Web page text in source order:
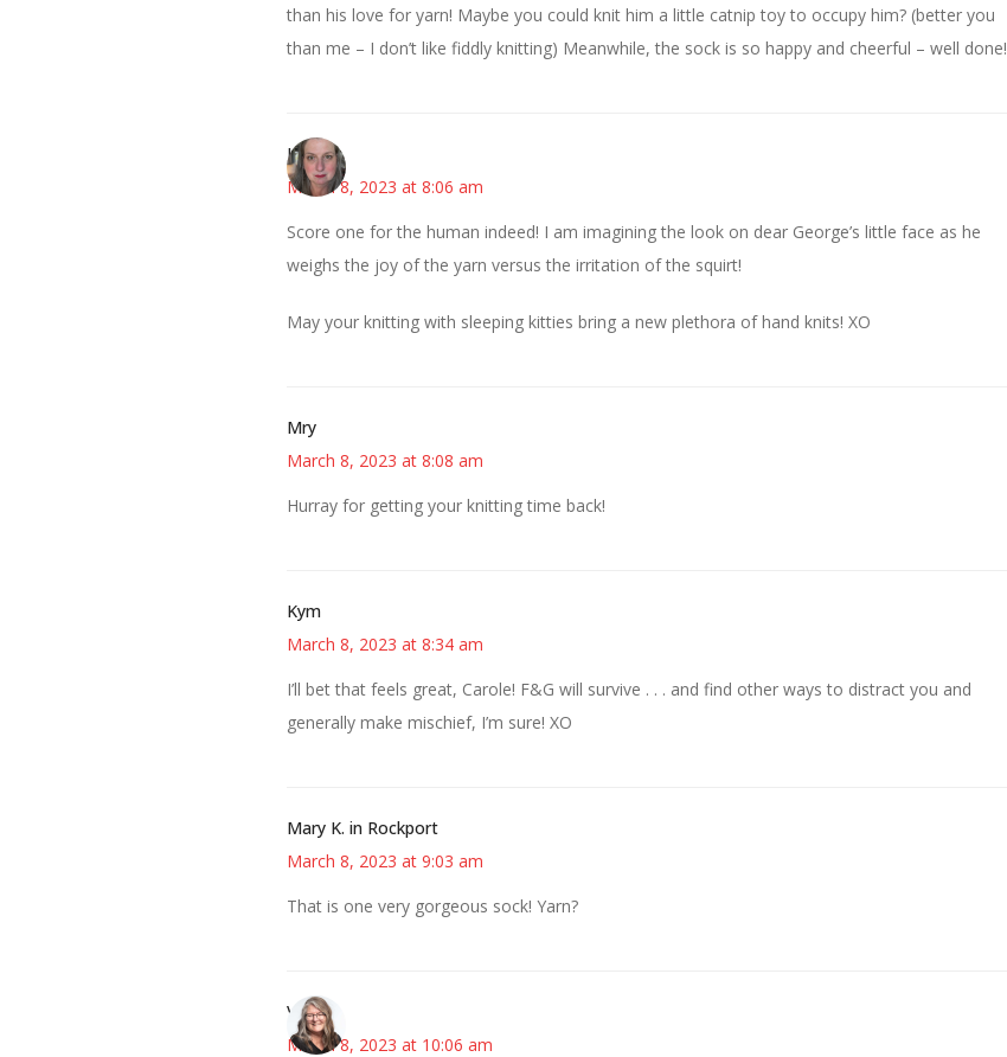
than his love for yarn! Maybe you could knit him a little catnip toy to occupy him? (better you
than me – I don’t like fiddly knitting) Meanwhile, the sock is so happy and cheerful – well done!
Kat
March 8, 2023 at 8:06 am
Score one for the human indeed! I am imagining the look on dear George’s little face as he
weighs the joy of the yarn versus the irritation of the squirt!
May your knitting with sleeping kitties bring a new plethora of hand knits! XO
Mry
March 8, 2023 at 8:08 am
Hurray for getting your knitting time back!
Kym
March 8, 2023 at 8:34 am
I’ll bet that feels great, Carole! F&G will survive . . . and find other ways to distract you and
generally make mischief, I’m sure! XO
Mary K. in Rockport
March 8, 2023 at 9:03 am
That is one very gorgeous sock! Yarn?
Vicki
March 8, 2023 at 10:06 am